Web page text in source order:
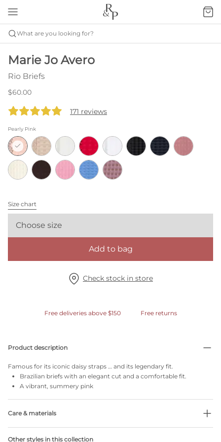
What are you looking for?
Marie Jo Avero
Rio Briefs
$60.00
171 reviews
Pearly Pink
Size chart
Choose size
Add to bag
Check stock in store
Free deliveries above $150 Free returns
Product description
Famous for its iconic daisy straps … and its legendary fit.
Brazilian briefs with an elegant cut and a comfortable fit.
A vibrant, summery pink
Care & materials
Other styles in this collection